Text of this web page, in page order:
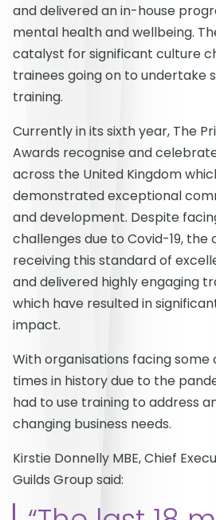
and delivered an in-house
mental health and wellbeing.
catalyst for significant culture
trainees going on to undertake
training.
Currently in its sixth year, The
Awards recognise and
across the United Kingdom
demonstrated exceptional
and development. Despite
challenges due to Covid-19, the
receiving this standard of
and delivered highly engaging
which have resulted in
impact.
With organisations facing
times in history due to the
had to use training to address
changing business needs.
Kirstie Donnelly MBE, Chief
Guilds Group said: